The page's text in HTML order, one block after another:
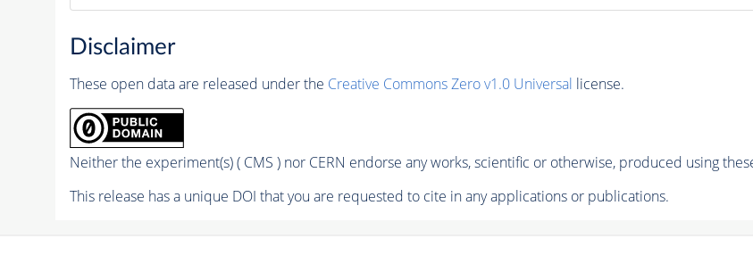
Disclaimer
These open data are released under the Creative Commons Zero v1.0 Universal license.
Neither the experiment(s) ( CMS ) nor CERN endorse any works, scientific or otherwise, produced using
This release has a unique DOI that you are requested to cite in any applications or publications.